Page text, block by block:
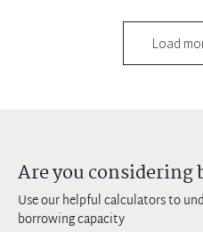
Load
Are you considering
Use our helpful calculators to
borrowing capacity